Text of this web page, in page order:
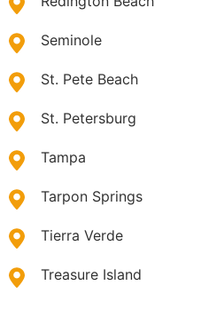
Seminole
St. Pete Beach
St. Petersburg
Tampa
Tarpon Springs
Tierra Verde
Treasure Island